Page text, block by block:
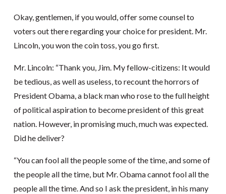
Okay, gentlemen, if you would, offer some counsel to
voters out there regarding your choice for president. Mr.
Lincoln, you won the coin toss, you go first.
Mr. Lincoln: “Thank you, Jim. My fellow-citizens: It would
be tedious, as well as useless, to recount the horrors of
President Obama, a black man who rose to the full height
of political aspiration to become president of this great
nation. However, in promising much, much was expected.
Did he deliver?
“You can fool all the people some of the time, and some of
the people all the time, but Mr. Obama cannot fool all the
people all the time. And so I ask the president, in his many